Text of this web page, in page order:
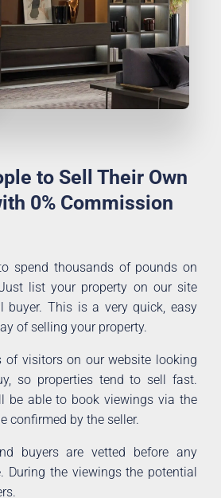
to Sell Their Own
0% Commission
spend thousands of pounds on
list your property on our site
buyer. This is a very quick, easy
of selling your property.
of visitors on our website looking
so properties tend to sell fast.
be able to book viewings via the
confirmed by the seller.
buyers are vetted before any
During the viewings the potential